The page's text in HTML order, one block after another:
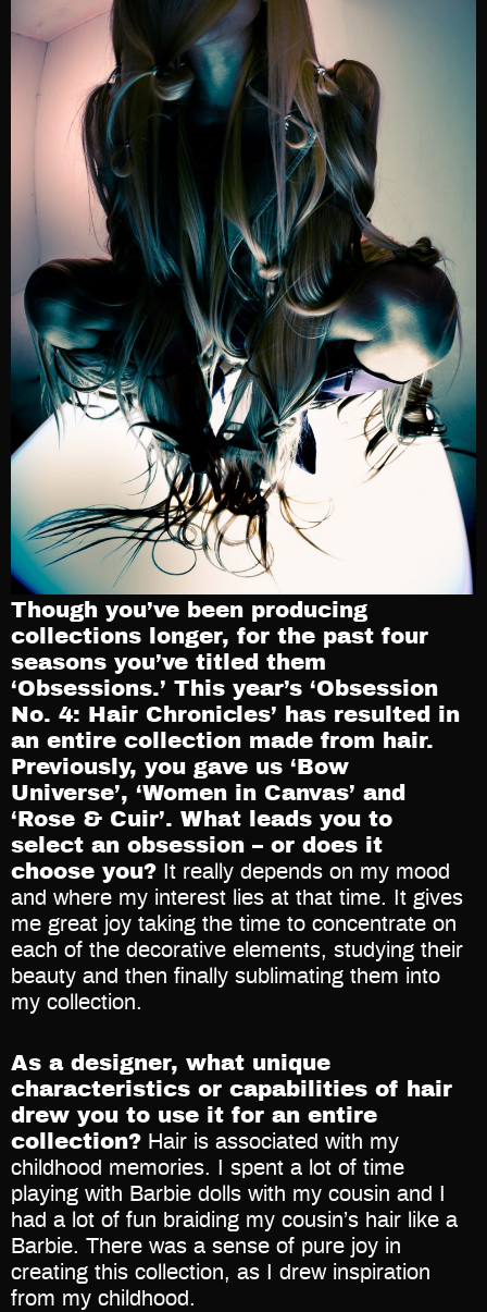
Though you’ve been producing
collections longer, for the past four
seasons you’ve titled them
‘Obsessions.’ This year’s ‘Obsession
No. 4: Hair Chronicles’ has resulted in
an entire collection made from hair.
Previously, you gave us ‘Bow
Universe’, ‘Women in Canvas’ and
‘Rose & Cuir’. What leads you to
select an obsession – or does it
choose you? It really depends on my mood
and where my interest lies at that time. It gives
me great joy taking the time to concentrate on
each of the decorative elements, studying their
beauty and then finally sublimating them into
my collection.
As a designer, what unique
characteristics or capabilities of hair
drew you to use it for an entire
collection? Hair is associated with my
childhood memories. I spent a lot of time
playing with Barbie dolls with my cousin and I
had a lot of fun braiding my cousin’s hair like a
Barbie. There was a sense of pure joy in
creating this collection, as I drew inspiration
from my childhood.